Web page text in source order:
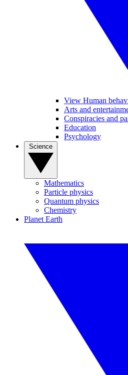
View Human
Arts and
Conspiracies and
Education
Psychology
Mathematics
Particle physics
Quantum physics
Chemistry
Planet Earth